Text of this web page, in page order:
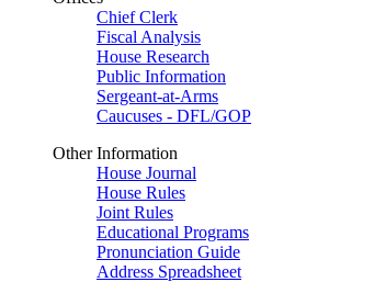
Chief Clerk
Fiscal Analysis
House Research
Public Information
Sergeant-at-Arms
Caucuses - DFL/GOP
Other Information
House Journal
House Rules
Joint Rules
Educational Programs
Pronunciation Guide
Address Spreadsheet